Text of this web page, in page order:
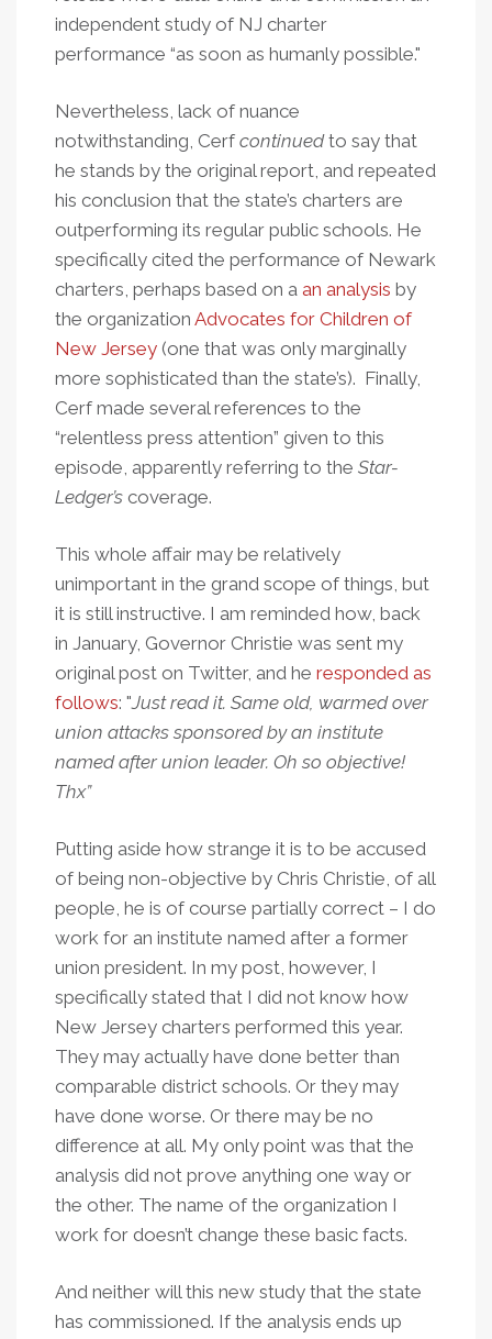
independent study of NJ charter
performance “as soon as humanly possible."
Nevertheless, lack of nuance
notwithstanding, Cerf continuedto say that
he stands by the original report, and repeated
his conclusion that the state’s charters are
outperforming its regular public schools. He
specifically cited the performance of Newark
charters, perhaps based on a an analysis by
the organization Advocates for Children of
New Jersey (one that was only marginally
more sophisticated than the state’s). Finally,
Cerf made several references to the
“relentless press attention” given to this
episode, apparently referring to the Star-
Ledger’s coverage.
This whole affair may be relatively
unimportant in the grand scope of things, but
it is still instructive. I am reminded how, back
in January, Governor Christie was sent my
original post on Twitter, and he responded as
follows: "Just read it. Same old, warmed over
union attacks sponsored by an institute
named after union leader. Oh so objective!
Thx”
Putting aside how strange it is to be accused
of being non-objective by Chris Christie, of all
people, he is of course partially correct – I do
work for an institute named after a former
union president. In my post, however, I
specifically stated that I did not know how
New Jersey charters performed this year.
They may actually have done better than
comparable district schools. Or they may
have done worse. Or there may be no
difference at all. My only point was that the
analysis did not prove anything one way or
the other. The name of the organization I
work for doesn’t change these basic facts.
And neither will this new study that the state
has commissioned. If the analysis ends up